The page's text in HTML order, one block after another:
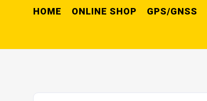
HOME ONLINE SHOP GPS/GNSS